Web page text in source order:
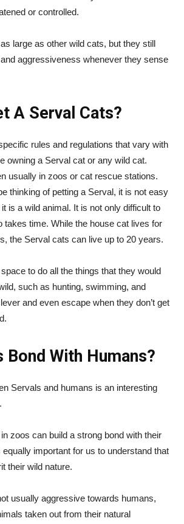
or controlled.
large as other wild cats, but they still
aggressiveness whenever they sense
A Serval Cats?
rules and regulations that vary with
owning a Serval cat or any wild cat.
usually in zoos or cat rescue stations.
thinking of petting a Serval, it is not easy
is a wild animal. It is not only difficult to
takes time. While the house cat lives for
the Serval cats can live up to 20 years.
to do all the things that they would
such as hunting, swimming, and
and even escape when they don’t get
Bond With Humans?
Servals and humans is an interesting
zoos can build a strong bond with their
important for us to understand that
their wild nature.
usually aggressive towards humans,
taken out from their natural